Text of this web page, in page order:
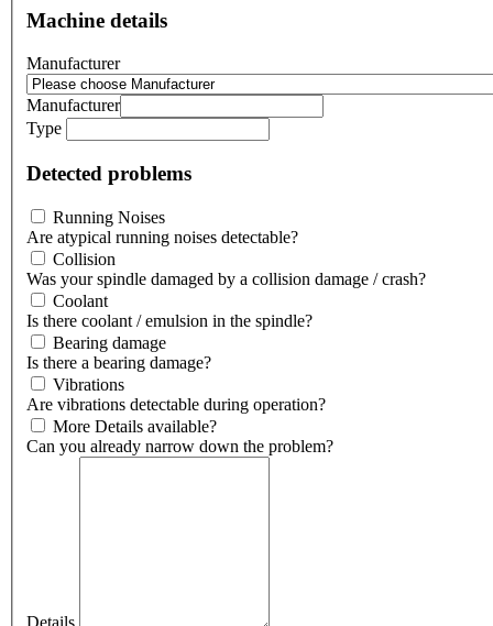
Machine details
Manufacturer
Manufacturer
Type
Detected problems
Running Noises
Are atypical running noises detectable?
Collision
Was your spindle damaged by a collision damage / crash?
Coolant
Is there coolant / emulsion in the spindle?
Bearing damage
Is there a bearing damage?
Vibrations
Are vibrations detectable during operation?
More Details available?
Can you already narrow down the problem?